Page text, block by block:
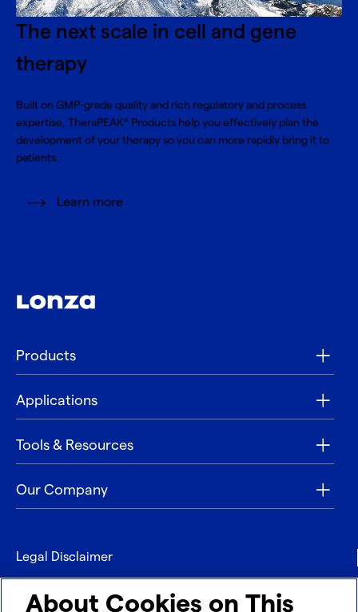
The next scale in cell and gene
therapy
Built on GMP-grade quality and rich regulatory and process
expertise, TheraPEAK® Products help you effectively plan the
development of your therapy so you can more rapidly bring it to
patients.
Learn more
Products
Applications
Tools & Resources
Our Company
Legal Disclaimer
Privacy
About Cookies on This